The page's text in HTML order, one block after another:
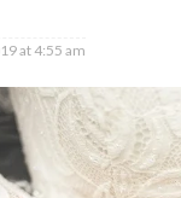
at 4:55 am